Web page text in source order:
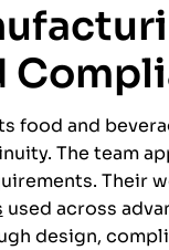
food and
The team
Their
used across
design,